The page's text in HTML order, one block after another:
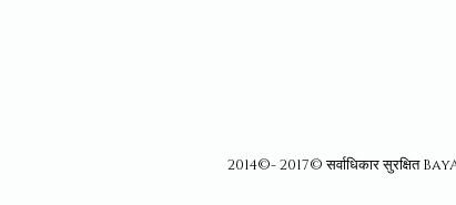
2014©- 2017© सर्वाधिकार सुरक्षित